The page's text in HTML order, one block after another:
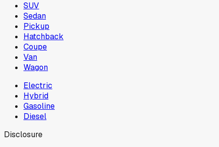
SUV
Sedan
Pickup
Hatchback
Coupe
Van
Wagon
Electric
Hybrid
Gasoline
Diesel
Disclosure